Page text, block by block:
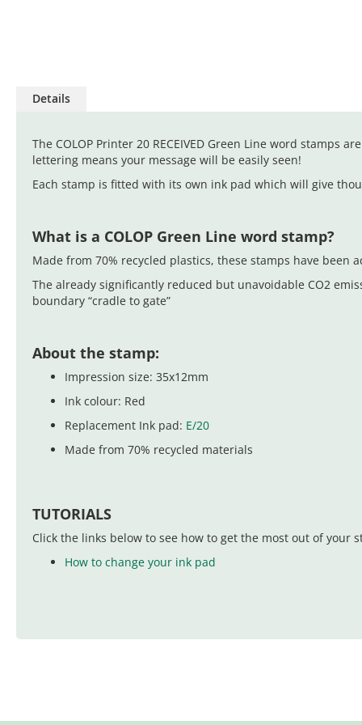
gallery
Details
The COLOP Printer 20 RECEIVED Green Line word
lettering means your message will be easily seen!
Each stamp is fitted with its own ink pad which will give
What is a COLOP Green Line word stamp?
Made from 70% recycled plastics, these stamps have been
The already significantly reduced but unavoidable CO2
boundary “cradle to gate”
About the stamp:
Impression size: 35x12mm
Ink colour: Red
Replacement Ink pad: E/20
Made from 70% recycled materials
TUTORIALS
Click the links below to see how to get the most out of your
How to change your ink pad